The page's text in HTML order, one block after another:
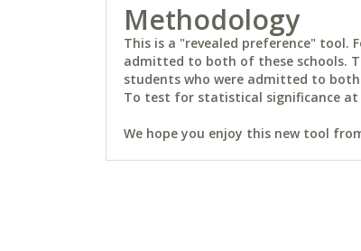
Methodology
This is a "revealed preference" tool.
admitted to both of these schools.
students who were admitted to
To test for statistical significance at
We hope you enjoy this new tool